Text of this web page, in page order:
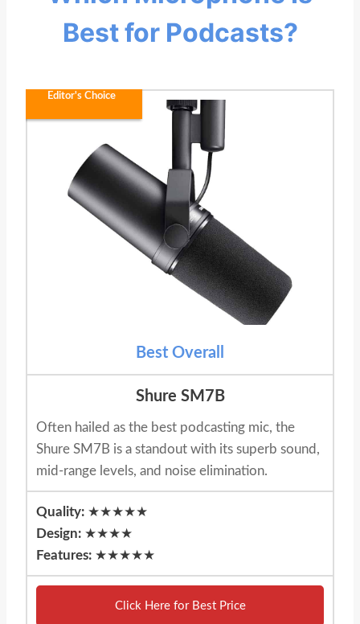
Best for Podcasts?
Editor's Choice
Best Overall
Shure SM7B
Often hailed as the best podcasting mic, the
Shure SM7B is a standout with its superb sound,
mid-range levels, and noise elimination.
Quality: ★★★★★
Design: ★★★★
Features: ★★★★★
Click Here for Best Price